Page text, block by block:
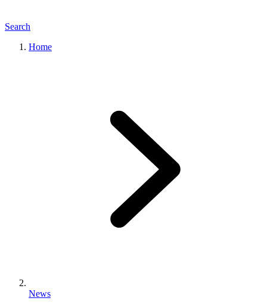
Search
Home
News